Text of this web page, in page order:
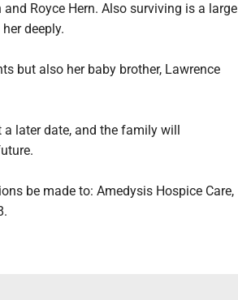
and Royce Hern. Also surviving is a large
deeply.
but also her baby brother, Lawrence
later date, and the family will
be made to: Amedysis Hospice Care,